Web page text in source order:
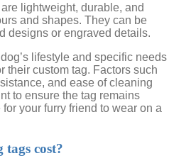
lightweight, durable, and
and shapes. They can be
designs or engraved details.
lifestyle and specific needs
their custom tag. Factors such
and ease of cleaning
to ensure the tag remains
your furry friend to wear on a
cost?